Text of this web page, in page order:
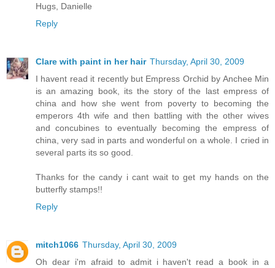
Hugs, Danielle
Reply
Clare with paint in her hair Thursday, April 30, 2009
I havent read it recently but Empress Orchid by Anchee Min
is an amazing book, its the story of the last empress of
china and how she went from poverty to becoming the
emperors 4th wife and then battling with the other wives
and concubines to eventually becoming the empress of
china, very sad in parts and wonderful on a whole. I cried in
several parts its so good.
Thanks for the candy i cant wait to get my hands on the
butterfly stamps!!
Reply
mitch1066 Thursday, April 30, 2009
Oh dear i'm afraid to admit i haven't read a book in a